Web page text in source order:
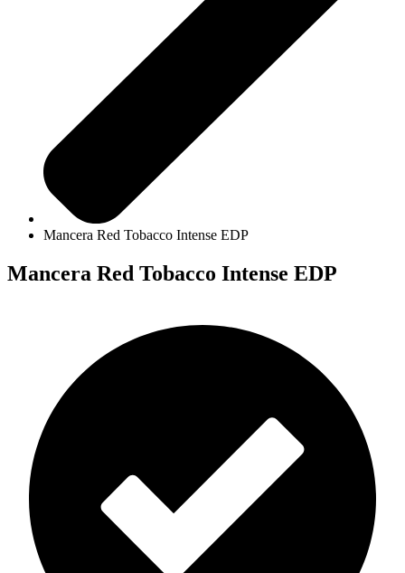
Mancera Red Tobacco Intense EDP
Mancera Red Tobacco Intense EDP